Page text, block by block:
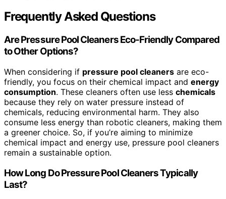
Frequently Asked Questions
Are Pressure Pool Cleaners Eco-Friendly Compared
to Other Options?
When considering if pressure pool cleaners are eco-
friendly, you focus on their chemical impact and energy
consumption. These cleaners often use less chemicals
because they rely on water pressure instead of
chemicals, reducing environmental harm. They also
consume less energy than robotic cleaners, making them
a greener choice. So, if you’re aiming to minimize
chemical impact and energy use, pressure pool cleaners
remain a sustainable option.
How Long Do Pressure Pool Cleaners Typically
Last?